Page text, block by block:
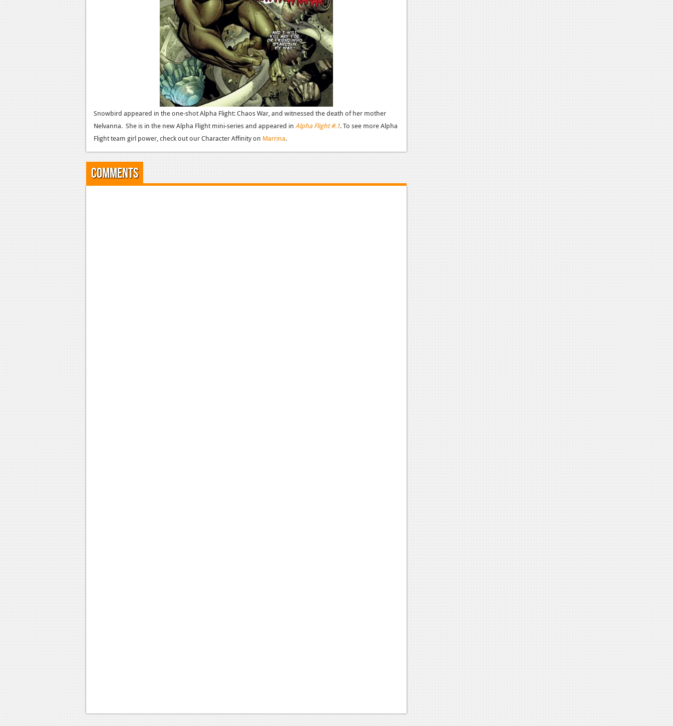
Snowbird appeared in the one-shot Alpha Flight: Chaos War, and witnessed the death of her mother
Nelvanna. She is in the new Alpha Flight mini-series and appeared in Alpha Flight #.1.To see more Alpha
Flight team girl power, check out our Character Affinity on Marrina.
Comments